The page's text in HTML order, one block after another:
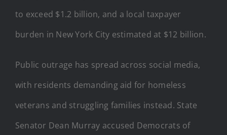
to exceed $1.2 billion, and a local taxpayer
burden in New York City estimated at $12 billion.
Public outrage has spread across social media,
with residents demanding aid for homeless
veterans and struggling families instead. State
Senator Dean Murray accused Democrats of